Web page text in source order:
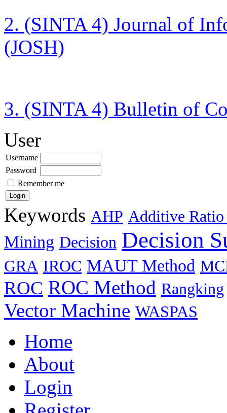
2. (SINTA 4) Journal of
(JOSH)
3. (SINTA 4) Bulletin of
User
Username
Password
Remember me
Keywords AHP Additive Ratio
Mining Decision Decision
GRA IROC MAUT Method
ROC ROC Method Rangking
Vector Machine WASPAS
Home
About
Login